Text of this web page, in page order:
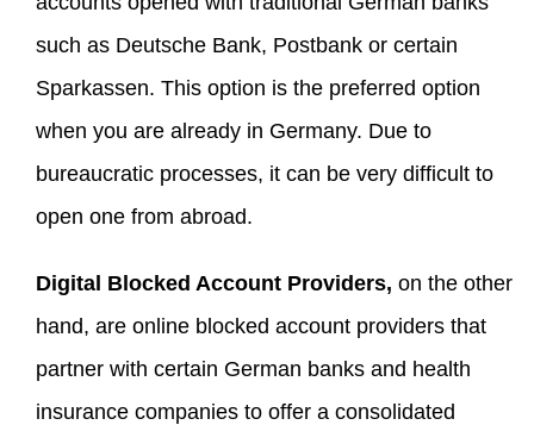
such as Deutsche Bank, Postbank or certain
Sparkassen. This option is the preferred option
when you are already in Germany. Due to
bureaucratic processes, it can be very difficult to
open one from abroad.
Digital Blocked Account Providers, on the other
hand, are online blocked account providers that
partner with certain German banks and health
insurance companies to offer a consolidated